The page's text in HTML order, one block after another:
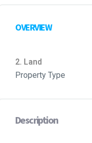
OVERVIEW
2. Land
Property Type
Description